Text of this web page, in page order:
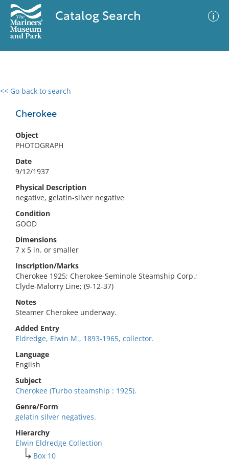
Catalog Search
<< Go back to search
Cherokee
Object
PHOTOGRAPH
Date
9/12/1937
Physical Description
negative, gelatin-silver negative
Condition
GOOD
Dimensions
7 x 5 in. or smaller
Inscription/Marks
Cherokee 1925; Cherokee-Seminole Steamship Corp.;
Clyde-Malorry Line; (9-12-37)
Notes
Steamer Cherokee underway.
Added Entry
Eldredge, Elwin M., 1893-1965, collector.
Language
English
Subject
Cherokee (Turbo steamship : 1925).
Genre/Form
gelatin silver negatives.
Hierarchy
Elwin Eldredge Collection
Box 10
0 results